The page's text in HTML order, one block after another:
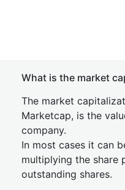
What is the market
The market
Marketcap, is the
company.
In most cases it can
multiplying the share
outstanding shares.